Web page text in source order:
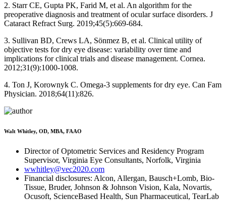
2. Starr CE, Gupta PK, Farid M, et al. An algorithm for the
preoperative diagnosis and treatment of ocular surface disorders. J
Cataract Refract Surg. 2019;45(5):669-684.
3. Sullivan BD, Crews LA, Sönmez B, et al. Clinical utility of
objective tests for dry eye disease: variability over time and
implications for clinical trials and disease management. Cornea.
2012;31(9):1000-1008.
4. Ton J, Korownyk C. Omega-3 supplements for dry eye. Can Fam
Physician. 2018;64(11):826.
Walt Whitley, OD, MBA, FAAO
Director of Optometric Services and Residency Program
Supervisor, Virginia Eye Consultants, Norfolk, Virginia
wwhitley@vec2020.com
Financial disclosures: Alcon, Allergan, Bausch+Lomb, Bio-
Tissue, Bruder, Johnson & Johnson Vision, Kala, Novartis,
Ocusoft, ScienceBased Health, Sun Pharmaceutical, TearLab